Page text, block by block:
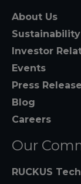
About Us
Sustainability
Investor
Events
Press
Blog
Careers
Our
RUCKUS